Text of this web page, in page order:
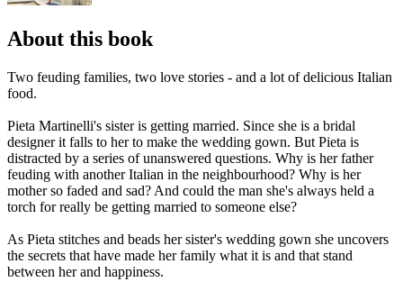
About this book
Two feuding families, two love stories - and a lot of delicious Italian
food.
Pieta Martinelli's sister is getting married. Since she is a bridal
designer it falls to her to make the wedding gown. But Pieta is
distracted by a series of unanswered questions. Why is her father
feuding with another Italian in the neighbourhood? Why is her
mother so faded and sad? And could the man she's always held a
torch for really be getting married to someone else?
As Pieta stitches and beads her sister's wedding gown she uncovers
the secrets that have made her family what it is and that stand
between her and happiness.